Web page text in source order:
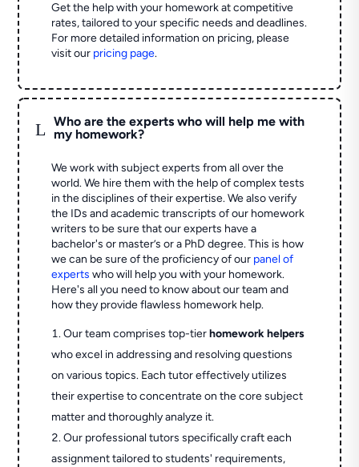
Get the help with your homework at competitive
rates, tailored to your specific needs and deadlines.
For more detailed information on pricing, please
visit our pricing page.
L
Who are the experts who will help me with
my homework?
We work with subject experts from all over the
world. We hire them with the help of complex tests
in the disciplines of their expertise. We also verify
the IDs and academic transcripts of our homework
writers to be sure that our experts have a
bachelor's or master’s or a PhD degree. This is how
we can be sure of the proficiency of our panel of
experts who will help you with your homework.
Here's all you need to know about our team and
how they provide flawless homework help.
Our team comprises top-tierhomework helpers
who excel in addressing and resolving questions
on various topics. Each tutor effectively utilizes
their expertise to concentrate on the core subject
matter and thoroughly analyze it.
Our professional tutors specifically craft each
assignment tailored to students' requirements,